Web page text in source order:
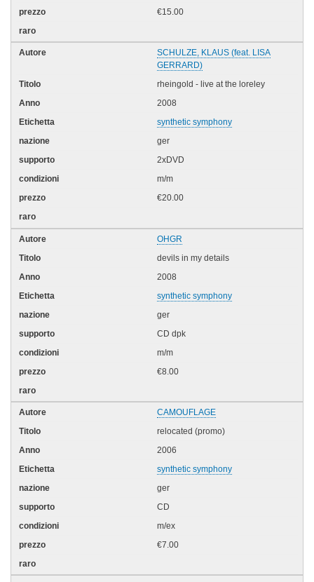
€15.00
SCHULZE, KLAUS (feat. LISA
GERRARD)
rheingold - live at the loreley
2008
synthetic symphony
ger
2xDVD
m/m
€20.00
OHGR
devils in my details
2008
synthetic symphony
ger
CD dpk
m/m
€8.00
CAMOUFLAGE
relocated (promo)
2006
synthetic symphony
ger
CD
m/ex
€7.00